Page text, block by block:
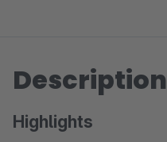
Description
Highlights